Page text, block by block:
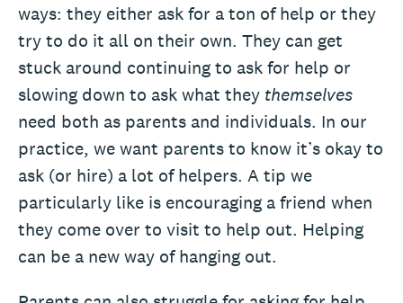
ways: they either ask for a ton of help or they
try to do it all on their own. They can get
stuck around continuing to ask for help or
slowing down to ask what they themselves
need both as parents and individuals. In our
practice, we want parents to know it’s okay to
ask (or hire) a lot of helpers. A tip we
particularly like is encouraging a friend when
they come over to visit to help out. Helping
can be a new way of hanging out.